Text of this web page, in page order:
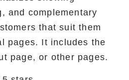
and complementary
that suit them
pages. It includes the
page, or other pages.